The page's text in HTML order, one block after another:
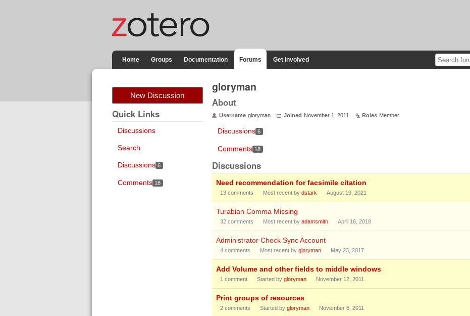
Home Groups Documentation Forums Get Involved
New Discussion
Quick Links
Discussions
Search
Discussions 6
Comments 18
gloryman
About
Username gloryman Joined November 1, 2011 Roles Member
Discussions 6
Comments 18
Discussions
Need recommendation for facsimile citation
13comments Most recent by dstark August 19, 2021
Turabian Comma Missing
32comments Most recent by adamsmith April 16, 2018
Administrator Check Sync Account
4comments Most recent by gloryman May 23, 2017
Add Volume and other fields to middle windows
1 comment Started by gloryman November 12, 2011
Print groups of resources
2comments Started by gloryman November 6, 2011